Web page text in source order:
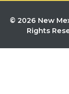
© 2026 New
Rights